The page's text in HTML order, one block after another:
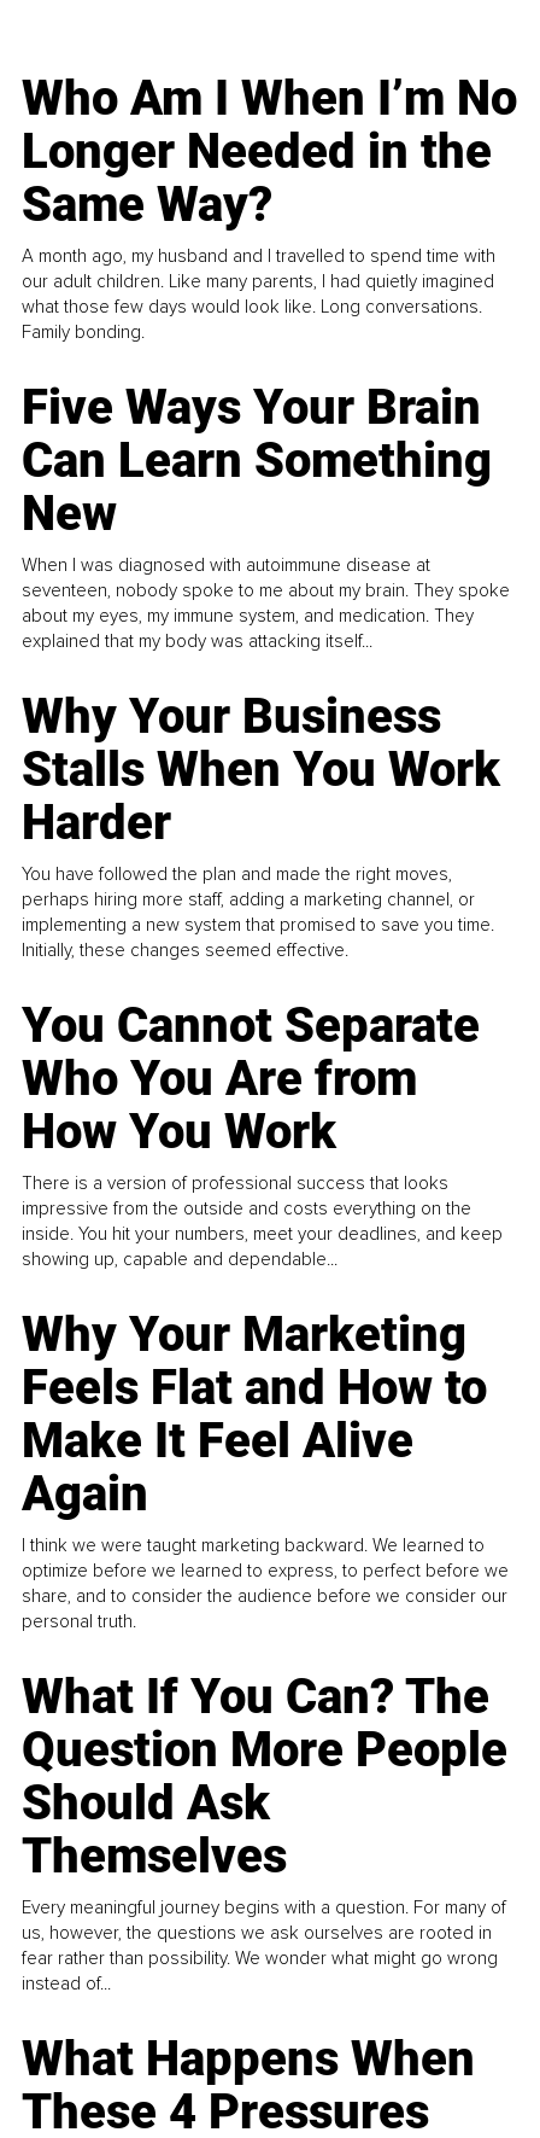
Who Am I When I’m No
Longer Needed in the
Same Way?
A month ago, my husband and I travelled to spend time with
our adult children. Like many parents, I had quietly imagined
what those few days would look like. Long conversations.
Family bonding.
Five Ways Your Brain
Can Learn Something
New
When I was diagnosed with autoimmune disease at
seventeen, nobody spoke to me about my brain. They spoke
about my eyes, my immune system, and medication. They
explained that my body was attacking itself...
Why Your Business
Stalls When You Work
Harder
You have followed the plan and made the right moves,
perhaps hiring more staff, adding a marketing channel, or
implementing a new system that promised to save you time.
Initially, these changes seemed effective.
You Cannot Separate
Who You Are from
How You Work
There is a version of professional success that looks
impressive from the outside and costs everything on the
inside. You hit your numbers, meet your deadlines, and keep
showing up, capable and dependable...
Why Your Marketing
Feels Flat and How to
Make It Feel Alive
Again
I think we were taught marketing backward. We learned to
optimize before we learned to express, to perfect before we
share, and to consider the audience before we consider our
personal truth.
What If You Can? The
Question More People
Should Ask
Themselves
Every meaningful journey begins with a question. For many of
us, however, the questions we ask ourselves are rooted in
fear rather than possibility. We wonder what might go wrong
instead of...
What Happens When
These 4 Pressures